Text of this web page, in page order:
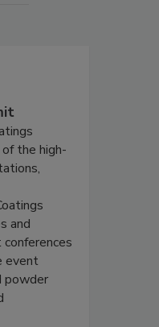
the high-
and
event
powder